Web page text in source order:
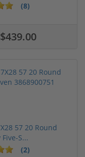
(8)
$439.00
57 20 Round
S...
(2)